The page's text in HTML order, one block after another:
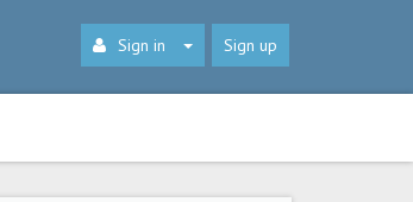
Sign in Sign up